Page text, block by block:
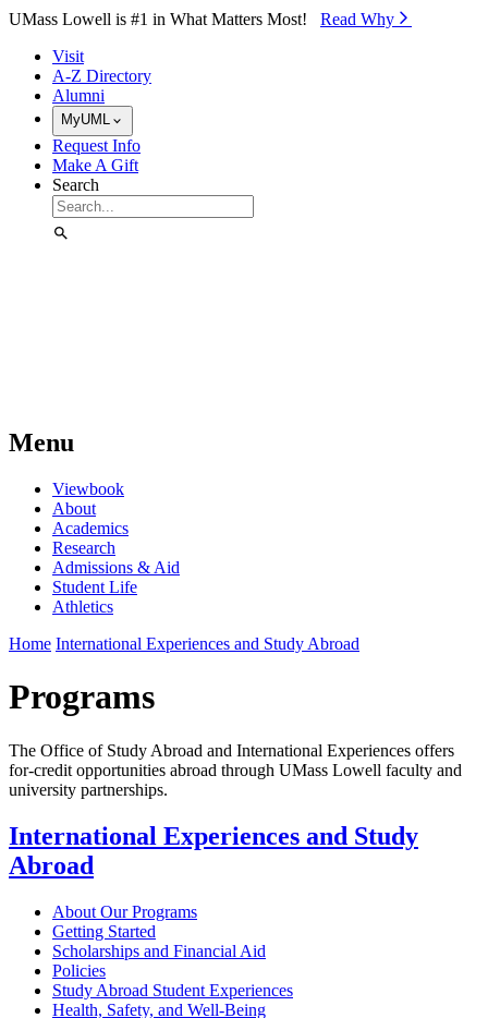
Skip to Main Content
UMass Lowell is #1 in What Matters Most! Read Why⁠
Visit
A-Z Directory
Alumni
MyUML
Request Info
Make A Gift
Search
Menu
Viewbook
About
Academics
Research
Admissions & Aid
Student Life
Athletics
Home International Experiences and Study Abroad
Programs
The Office of Study Abroad and International Experiences offers
for-credit opportunities abroad through UMass Lowell faculty and
university partnerships.
International Experiences and Study
Abroad
About Our Programs
Getting Started
Scholarships and Financial Aid
Policies
Study Abroad Student Experiences
Health, Safety, and Well-Being